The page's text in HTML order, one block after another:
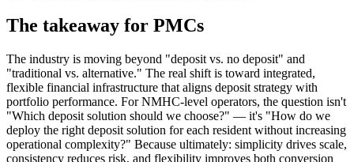
The takeaway for PMCs
The industry is moving beyond "deposit vs. no deposit" and
"traditional vs. alternative." The real shift is toward integrated,
flexible financial infrastructure that aligns deposit strategy with
portfolio performance. For NMHC-level operators, the question isn't
"Which deposit solution should we choose?" — it's "How do we
deploy the right deposit solution for each resident without increasing
operational complexity?" Because ultimately: simplicity drives scale,
consistency reduces risk, and flexibility improves both conversion